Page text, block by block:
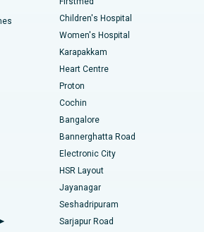
Road, Karur
Chennai
Vizag
Road, Lucknow
26, Noida
Ahmedabad
Andhra Pradesh
Road, Bangalore
Valve Replacement
Surgery
Children's Hospital
Women's Hospital
Karapakkam
Heart Centre
Proton
Cochin
Bangalore
Bannerghatta Road
Electronic City
HSR Layout
Jayanagar
Seshadripuram
Sarjapur Road